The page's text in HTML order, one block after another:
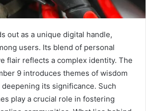
out as a unique digital handle,
users. Its blend of personal
flair reflects a complex identity. The
9 introduces themes of wisdom
its significance. Such
play a crucial role in fostering